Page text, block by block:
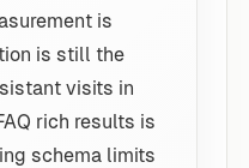
is
is still the
visits in
rich results is
schema limits